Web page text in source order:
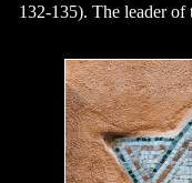
132-135). The leader of